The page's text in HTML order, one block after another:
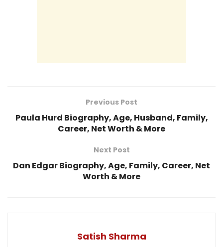
Previous Post
Paula Hurd Biography, Age, Husband, Family,
Career, Net Worth & More
Next Post
Dan Edgar Biography, Age, Family, Career, Net
Worth & More
Satish Sharma